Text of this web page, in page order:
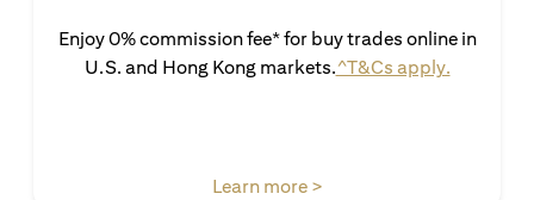
Enjoy 0% commission fee* for buy trades online in
U.S. and Hong Kong markets.^T&Cs apply.(opens in
Learn more >(opens in a new tab)